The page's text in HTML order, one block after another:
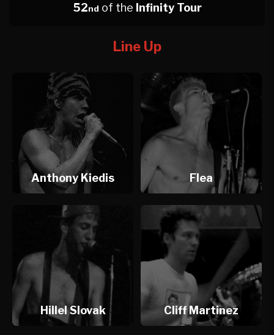
52nd of the Infinity Tour
Line Up
Anthony Kiedis Flea
Hillel Slovak Cliff Martinez